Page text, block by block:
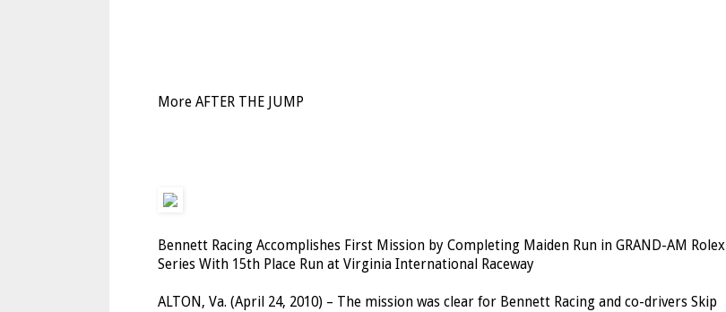
More AFTER THE JUMP
Bennett Racing Accomplishes First Mission by Completing Maiden Run in GRAND-AM Rolex
Series With 15th Place Run at Virginia International Raceway
ALTON, Va. (April 24, 2010) – The mission was clear for Bennett Racing and co-drivers Skip